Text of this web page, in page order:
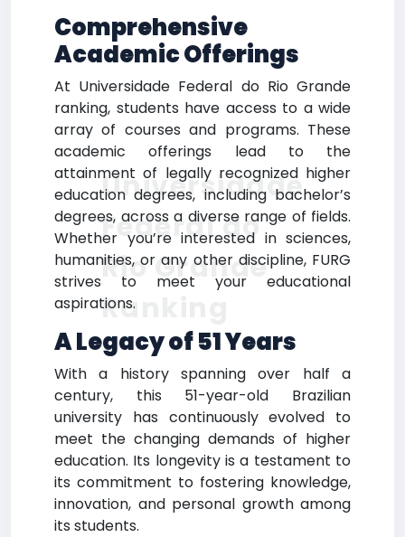
Comprehensive
Academic Offerings
At Universidade Federal do Rio Grande
ranking, students have access to a wide
array of courses and programs. These
academic offerings lead to the
attainment of legally recognized higher
education degrees, including bachelor’s
degrees, across a diverse range of fields.
Whether you’re interested in sciences,
humanities, or any other discipline, FURG
strives to meet your educational
aspirations.
A Legacy of 51 Years
With a history spanning over half a
century, this 51-year-old Brazilian
university has continuously evolved to
meet the changing demands of higher
education. Its longevity is a testament to
its commitment to fostering knowledge,
innovation, and personal growth among
its students.
Universidade
Federal do
Rio Grande
Ranking